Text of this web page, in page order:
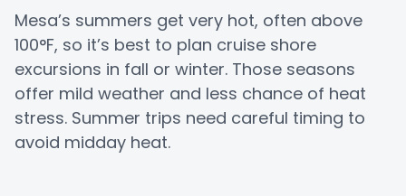
Mesa’s summers get very hot, often above
100°F, so it’s best to plan cruise shore
excursions in fall or winter. Those seasons
offer mild weather and less chance of heat
stress. Summer trips need careful timing to
avoid midday heat.